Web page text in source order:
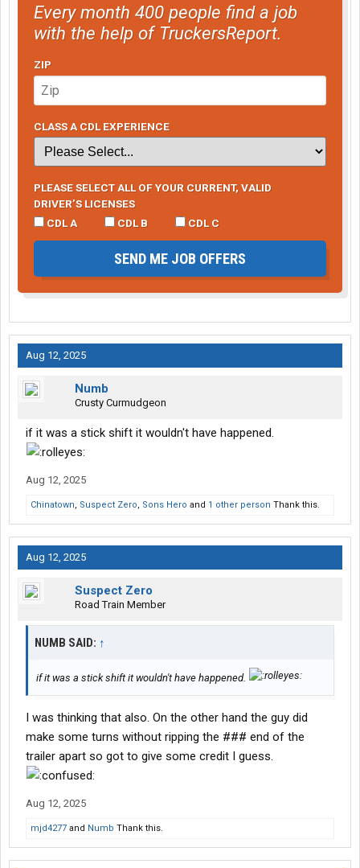
Every month 400 people find a job
with the help of TruckersReport.
ZIP
CLASS A CDL EXPERIENCE
PLEASE SELECT ALL OF YOUR CURRENT, VALID
DRIVER’S LICENSES
CDL A
CDL B CDL C
SEND ME JOB OFFERS
Aug 12, 2025
Numb
Crusty Curmudgeon
if it was a stick shift it wouldn't have happened.
Aug 12, 2025
Chinatown, Suspect Zero, Sons Hero and 1 other person Thank this.
Aug 12, 2025
Suspect Zero
Road Train Member
NUMB SAID: ↑
if it was a stick shift it wouldn't have happened.
I was thinking that also. On the other hand the guy did
make some turns without ripping the ### end of the
trailer apart so got to give some credit I guess.
Aug 12, 2025
mjd4277 and Numb Thank this.